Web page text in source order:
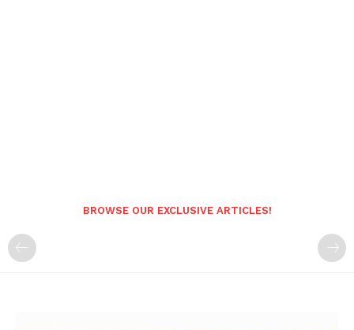
BROWSE OUR EXCLUSIVE ARTICLES!